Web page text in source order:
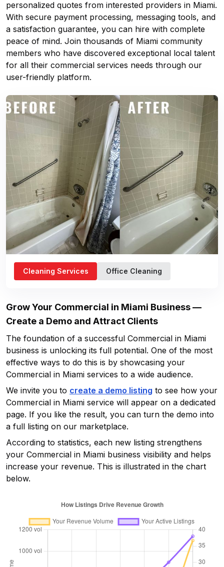
personalized quotes from interested providers in Miami.
With secure payment processing, messaging tools, and
a satisfaction guarantee, you can hire with complete
peace of mind. Join thousands of Miami community
members who have discovered exceptional local talent
for all their commercial services needs through our
user-friendly platform.
Cleaning Services Office Cleaning
Grow Your Commercial in Miami Business —
Create a Demo and Attract Clients
The foundation of a successful Commercial in Miami
business is unlocking its full potential. One of the most
effective ways to do this is by showcasing your
Commercial in Miami services to a wide audience.
We invite you to create a demo listing to see how your
Commercial in Miami service will appear on a dedicated
page. If you like the result, you can turn the demo into
a full listing on our marketplace.
According to statistics, each new listing strengthens
your Commercial in Miami business visibility and helps
increase your revenue. This is illustrated in the chart
below.